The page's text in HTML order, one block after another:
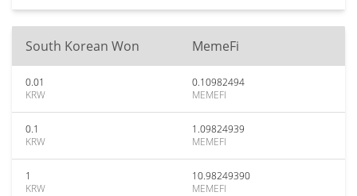
South Korean Won MemeFi
0.01
KRW
0.10982494
MEMEFI
0.1
KRW
1.09824939
MEMEFI
1
KRW
10.98249390
MEMEFI